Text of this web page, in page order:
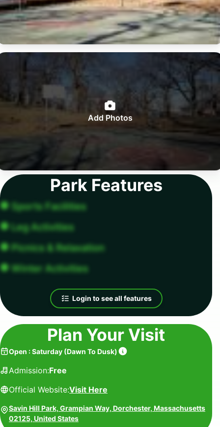
Add Photos
Park Features
Sports Facilities
Leg Activities
Picnics & Relaxation
Winter Activities
Login to see all features
Plan Your Visit
Open :Saturday (Dawn To Dusk)
Admission:Free
Official Website:Visit Here
Savin Hill Park, Grampian Way, Dorchester, Massachusetts
02125, United States